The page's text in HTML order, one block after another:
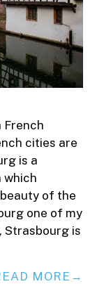
French
cities are
is a
which
of the
one of my
Strasbourg is
MORE